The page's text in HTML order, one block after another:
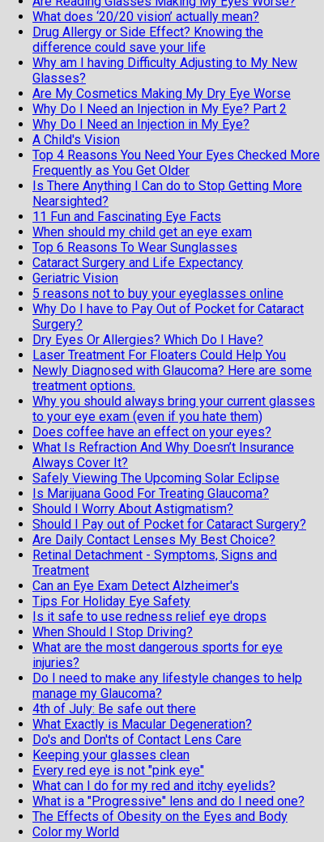
What does ‘20/20 vision’ actually mean?
Drug Allergy or Side Effect? Knowing the
difference could save your life
Why am I having Difficulty Adjusting to My New
Glasses?
Are My Cosmetics Making My Dry Eye Worse
Why Do I Need an Injection in My Eye? Part 2
Why Do I Need an Injection in My Eye?
A Child's Vision
Top 4 Reasons You Need Your Eyes Checked More
Frequently as You Get Older
Is There Anything I Can do to Stop Getting More
Nearsighted?
11 Fun and Fascinating Eye Facts
When should my child get an eye exam
Top 6 Reasons To Wear Sunglasses
Cataract Surgery and Life Expectancy
Geriatric Vision
5 reasons not to buy your eyeglasses online
Why Do I have to Pay Out of Pocket for Cataract
Surgery?
Dry Eyes Or Allergies? Which Do I Have?
Laser Treatment For Floaters Could Help You
Newly Diagnosed with Glaucoma? Here are some
treatment options.
Why you should always bring your current glasses
to your eye exam (even if you hate them)
Does coffee have an effect on your eyes?
What Is Refraction And Why Doesn’t Insurance
Always Cover It?
Safely Viewing The Upcoming Solar Eclipse
Is Marijuana Good For Treating Glaucoma?
Should I Worry About Astigmatism?
Should I Pay out of Pocket for Cataract Surgery?
Are Daily Contact Lenses My Best Choice?
Retinal Detachment - Symptoms, Signs and
Treatment
Can an Eye Exam Detect Alzheimer's
Tips For Holiday Eye Safety
Is it safe to use redness relief eye drops
When Should I Stop Driving?
What are the most dangerous sports for eye
injuries?
Do I need to make any lifestyle changes to help
manage my Glaucoma?
4th of July: Be safe out there
What Exactly is Macular Degeneration?
Do's and Don'ts of Contact Lens Care
Keeping your glasses clean
Every red eye is not "pink eye"
What can I do for my red and itchy eyelids?
What is a "Progressive" lens and do I need one?
The Effects of Obesity on the Eyes and Body
Color my World